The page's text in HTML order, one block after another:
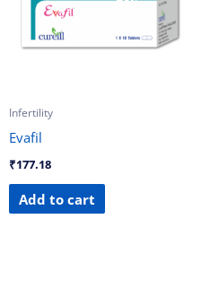
Infertility
Evafil
₹177.18
Add to cart